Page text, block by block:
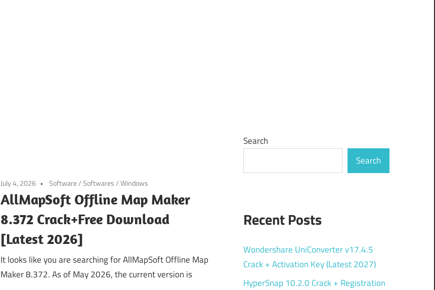
July 4, 2026 Software/Softwares/Windows
AllMapSoft Offline Map Maker
8.372 Crack+Free Download
[Latest 2026]
It looks like you are searching for AllMapSoft Offline Map
Maker 8.372. As of May 2026, the current version is
Search
Search
Recent Posts
Wondershare UniConverter v17.4.5
Crack + Activation Key (Latest 2027)
HyperSnap 10.2.0 Crack + Registration